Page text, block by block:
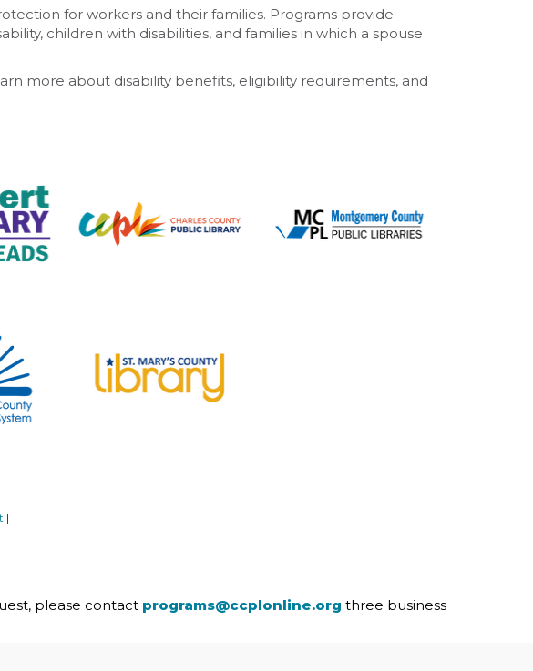
for workers and their families. Programs provide
children with disabilities, and families in which a spouse
more about disability benefits, eligibility requirements, and
please contact programs@ccplonline.org three business